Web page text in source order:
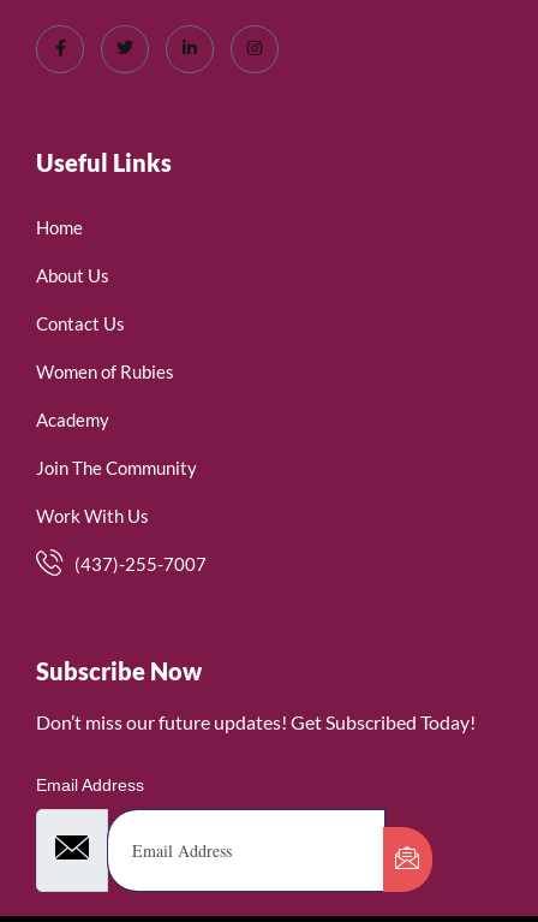
Useful Links
Home
About Us
Contact Us
Women of Rubies
Academy
Join The Community
Work With Us
(437)-255-7007
Subscribe Now
Don’t miss our future updates! Get Subscribed Today!
Email Address